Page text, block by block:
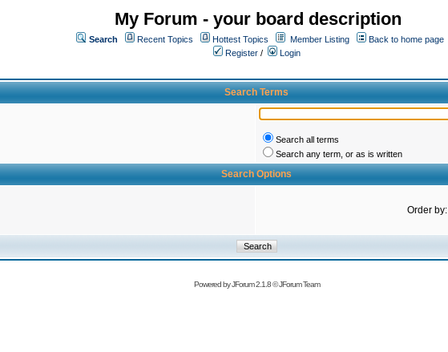
My Forum - your board description
Search Recent Topics Hottest Topics Member Listing
Back to home page
Register /
Login
Search Terms
Search all terms
Search any term, or as is written
Search Options
Order by:
Powered byJForum 2.1.8©JForum Team